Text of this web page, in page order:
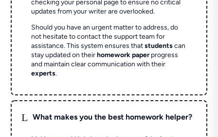
checking your personal page to ensure no critical
updates from your writer are overlooked.
Should you have an urgent matter to address, do
not hesitate to contact the support team for
assistance. This system ensures thatstudentscan
stay updated on theirhomework paperprogress
and maintain clear communication with their
experts.
L What makes you the best homework helper?